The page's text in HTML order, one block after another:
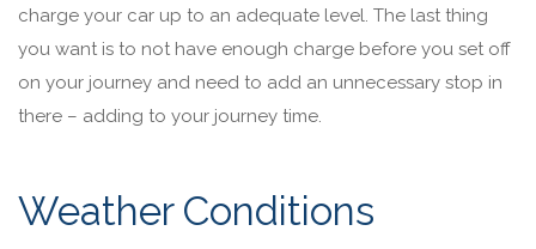
charge your car up to an adequate level. The last thing
you want is to not have enough charge before you set off
on your journey and need to add an unnecessary stop in
there – adding to your journey time.
Weather Conditions